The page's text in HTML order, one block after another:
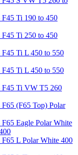
F45 Ti 190 to 450
F45 Ti 250 to 450
F45 Ti L 450 to 550
F45 Ti L 450 to 550
F45 Ti VW T5 260
(F65 Top) Polar
Eagle Polar White
L Polar White 400